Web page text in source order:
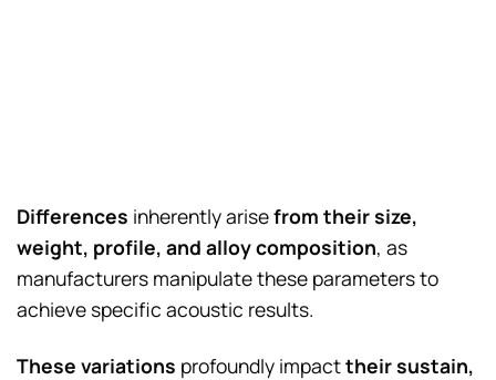
Differences inherently arisefrom their size,
weight, profile, and alloy composition, as
manufacturers manipulate these parameters to
achieve specific acoustic results.
These variations profoundly impacttheir sustain,